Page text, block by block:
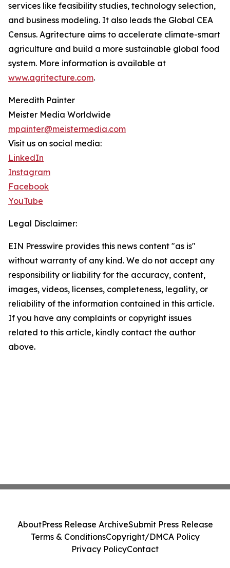
services like feasibility studies, technology selection,
and business modeling. It also leads the Global CEA
Census. Agritecture aims to accelerate climate-smart
agriculture and build a more sustainable global food
system. More information is available at
www.agritecture.com.
Meredith Painter
Meister Media Worldwide
mpainter@meistermedia.com
Visit us on social media:
LinkedIn
Instagram
Facebook
YouTube
Legal Disclaimer:
EIN Presswire provides this news content "as is"
without warranty of any kind. We do not accept any
responsibility or liability for the accuracy, content,
images, videos, licenses, completeness, legality, or
reliability of the information contained in this article.
If you have any complaints or copyright issues
related to this article, kindly contact the author
above.
AboutPress Release ArchiveSubmit Press Release
Terms & ConditionsCopyright/DMCA Policy
Privacy PolicyContact